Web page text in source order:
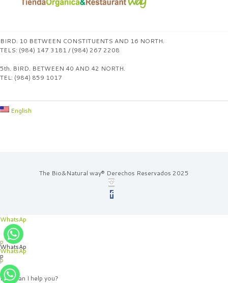
BIRD. 10 BETWEEN CONSTITUENTS AND 16 NORTH.
TELS: (984) 147 3181 / (984) 267 2208
5th. BIRD. BETWEEN 40 AND 42 NORTH.
TEL: (984) 859 1017
English
The Bio&Natural way® Derechos Reservados 2025
WhatsAp
p
WhatsAp
p
WhatsAp
p
How can I help you?